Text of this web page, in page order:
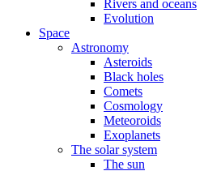
Rivers and oceans
Evolution
Space
Astronomy
Asteroids
Black holes
Comets
Cosmology
Meteoroids
Exoplanets
The solar system
The sun